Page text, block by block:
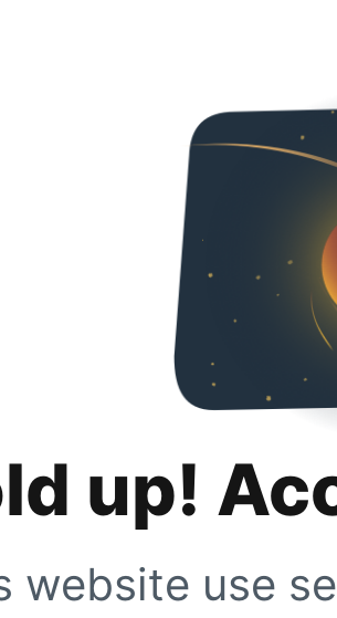
up!
website use